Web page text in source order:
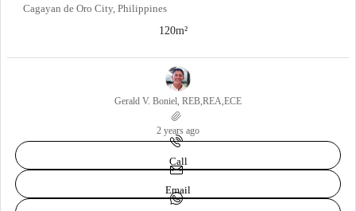
Cagayan de Oro City, Philippines
120m²
Gerald V. Boniel, REB,REA,ECE
2 years ago
Call
Email